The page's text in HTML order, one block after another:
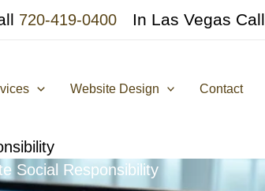
720-419-0400 In Las Vegas Call
Website Design Contact
Social Responsibility